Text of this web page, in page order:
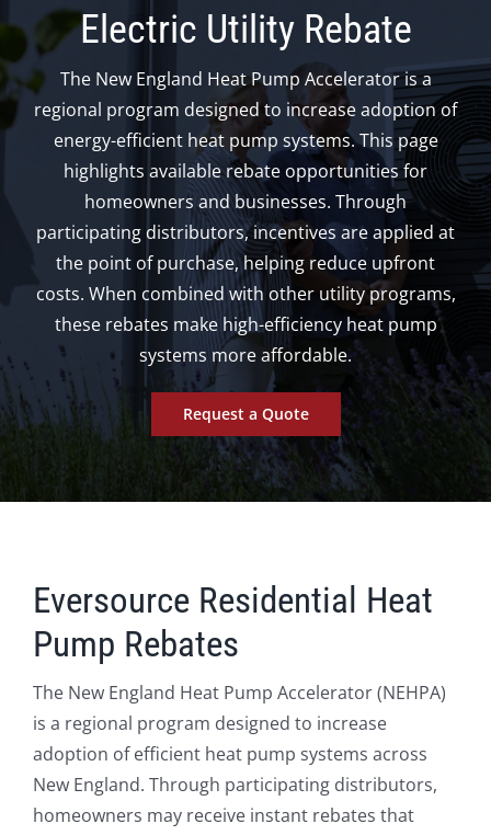
Electric Utility Rebate
The New England Heat Pump Accelerator is a
regional program designed to increase adoption of
energy-efficient heat pump systems. This page
highlights available rebate opportunities for
homeowners and businesses. Through
participating distributors, incentives are applied at
the point of purchase, helping reduce upfront
costs. When combined with other utility programs,
these rebates make high-efficiency heat pump
systems more affordable.
Request a Quote
Eversource Residential Heat
Pump Rebates
The New England Heat Pump Accelerator (NEHPA)
is a regional program designed to increase
adoption of efficient heat pump systems across
New England. Through participating distributors,
homeowners may receive instant rebates that